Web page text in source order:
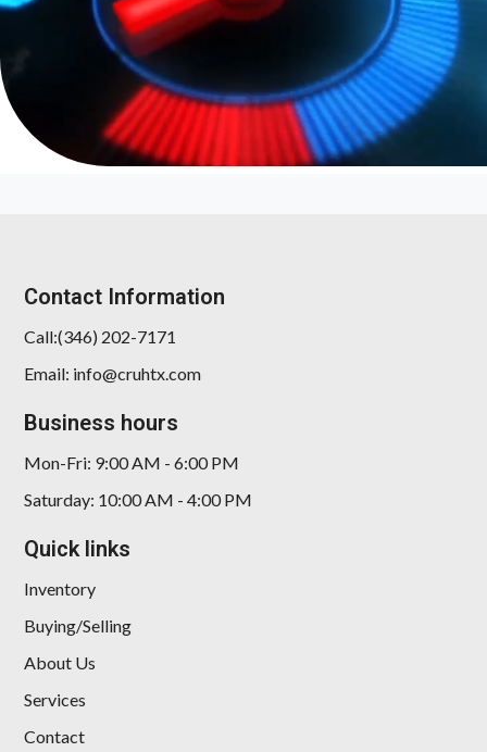
Contact Information
Call:(346) 202-7171
Email: info@cruhtx.com
Business hours
Mon-Fri: 9:00 AM - 6:00 PM
Saturday: 10:00 AM - 4:00 PM
Quick links
Inventory
Buying/Selling
About Us
Services
Contact